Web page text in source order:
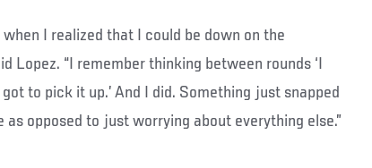
I realized that I could be down on the
Lopez. “I remember thinking between rounds ‘I
to pick it up.’ And I did. Something just snapped
as opposed to just worrying about everything else.”